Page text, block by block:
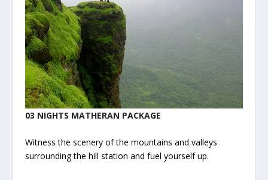
03 NIGHTS MATHERAN PACKAGE
Witness the scenery of the mountains and valleys
surrounding the hill station and fuel yourself up.